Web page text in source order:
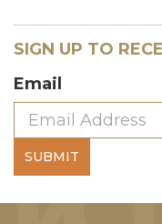
SIGN UP TO
Email
SUBMIT